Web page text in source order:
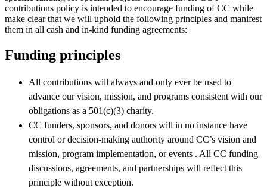
contributions policy is intended to encourage funding of CC while
make clear that we will uphold the following principles and manifest
them in all cash and in-kind funding agreements:
Funding principles
All contributions will always and only ever be used to
advance our vision, mission, and programs consistent with our
obligations as a 501(c)(3) charity.
CC funders, sponsors, and donors will in no instance have
control or decision-making authority around CC’s vision and
mission, program implementation, or events . All CC funding
discussions, agreements, and partnerships will reflect this
principle without exception.